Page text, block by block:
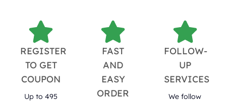
REGISTER
TO GET
COUPON
Up to 495
FAST
AND
EASY
ORDER
FOLLOW-
UP
SERVICES
We follow